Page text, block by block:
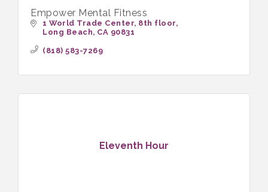
Empower Mental Fitness
1 World Trade Center 8th floor
Long Beach CA 90831
(818) 583-7269
Eleventh Hour